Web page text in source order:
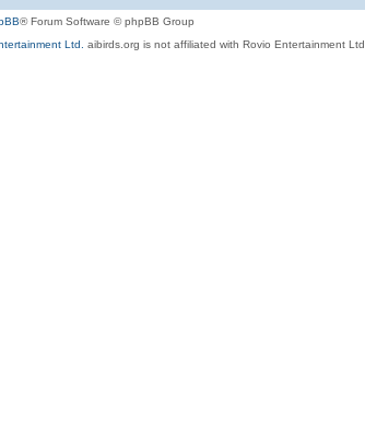
® Forum Software © phpBB Group
Ltd. aibirds.org is not affiliated with Rovio Entertainment Ltd.